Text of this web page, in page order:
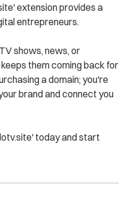
extension provides a
entrepreneurs.
shows, news, or
them coming back for
a domain; you're
brand and connect you
today and start